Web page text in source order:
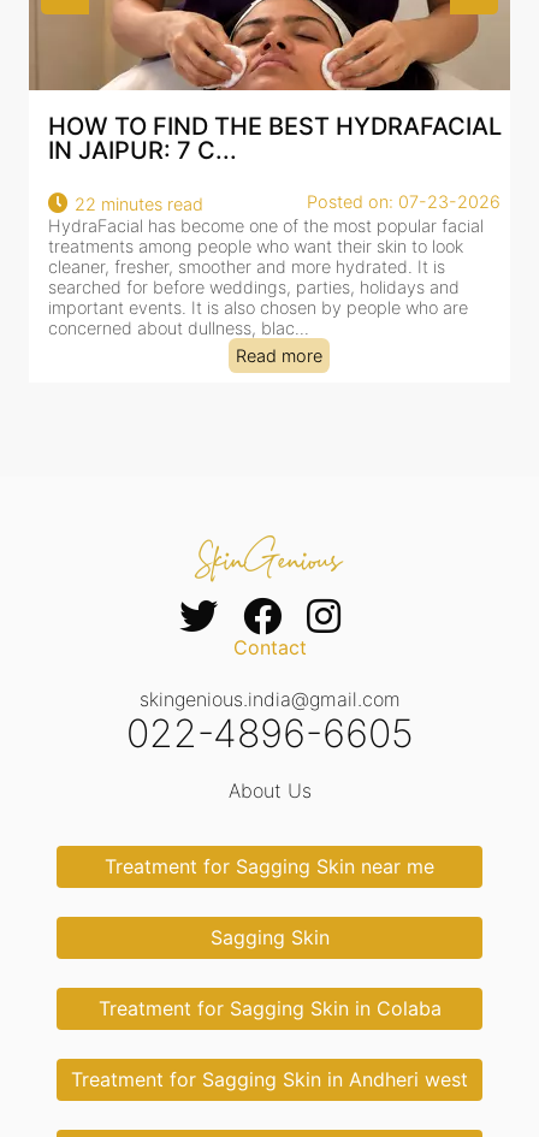
BEST HYDRAFACIAL IN JAIPUR: WHY
AN AI-CUSTOMIZE...
18 minutes read
Posted on: 07-23-2026
HydraFacial has become one of Jaipur’s most searched-
for facial treatments—and for good reason. It combines
cleansing, exfoliation, extraction and hydration in a single
clinic-based session, making it a popular choice for people
dealing with dullness, dehydration, mild congestion and
tired-lookin...
Read more
Contact
skingenious.india@gmail.com
022-4896-6605
About Us
Treatment for Sagging Skin near me
Sagging Skin
Treatment for Sagging Skin in Colaba
Treatment for Sagging Skin in Andheri west